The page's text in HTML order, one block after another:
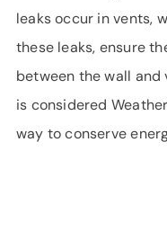
leaks occur in vents,
these leaks, ensure
between the wall and
is considered
way to conserve